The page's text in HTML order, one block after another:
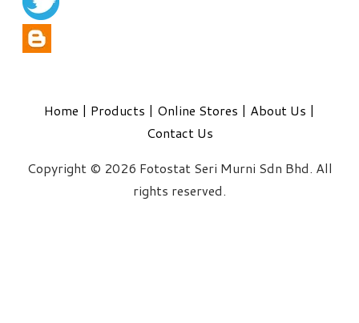
Home | Products | Online Stores | About Us |
Contact Us
Copyright © 2026 Fotostat Seri Murni Sdn Bhd. All
rights reserved.